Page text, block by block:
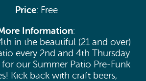
Price: Free
Information:
in the beautiful (21 and over)
every 2nd and 4th Thursday
our Summer Patio Pre-Funk
Kick back with craft beers,